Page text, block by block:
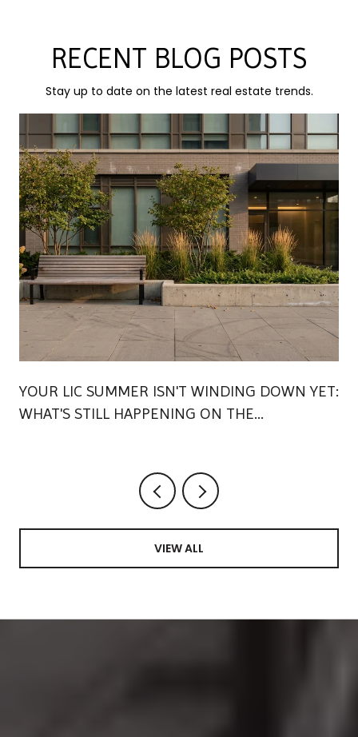
RECENT BLOG POSTS
Stay up to date on the latest real estate trends.
YOUR LIC SUMMER ISN'T WINDING DOWN YET:
WHAT'S STILL HAPPENING ON THE
VIEW ALL